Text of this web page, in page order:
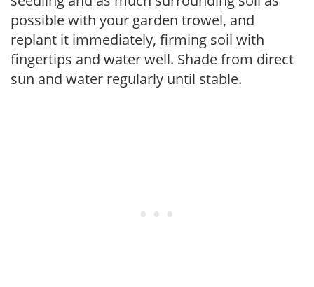
possible with your garden trowel, and
replant it immediately, firming soil with
fingertips and water well. Shade from direct
sun and water regularly until stable.